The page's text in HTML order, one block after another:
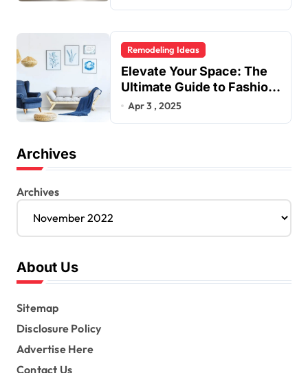
Remodeling Ideas
Elevate Your Space: The
Ultimate Guide to Fashion
Home Decor Inspiration
Apr 3 , 2025
Archives
Archives
About Us
Sitemap
Disclosure Policy
Advertise Here
Contact Us